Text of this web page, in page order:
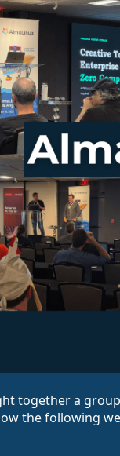
together a
the following